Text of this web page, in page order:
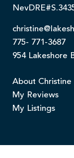
775- 771-3687
954 Lakeshore
About Christine
My Reviews
My Listings